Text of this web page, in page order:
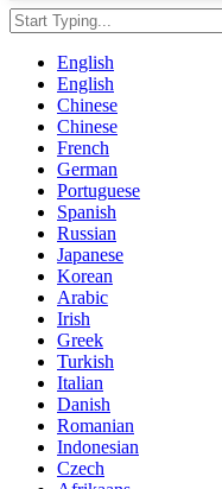
English
English
Chinese
Chinese
French
German
Portuguese
Spanish
Russian
Japanese
Korean
Arabic
Irish
Greek
Turkish
Italian
Danish
Romanian
Indonesian
Czech